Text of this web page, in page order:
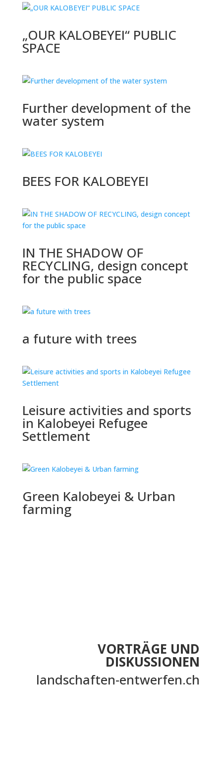
„OUR KALOBEYEI“ PUBLIC
SPACE
Further development of the
water system
BEES FOR KALOBEYEI
IN THE SHADOW OF
RECYCLING, design concept
for the public space
a future with trees
Leisure activities and sports
in Kalobeyei Refugee
Settlement
Green Kalobeyei & Urban
farming
VORTRÄGE UND
DISKUSSIONEN
landschaften-entwerfen.ch